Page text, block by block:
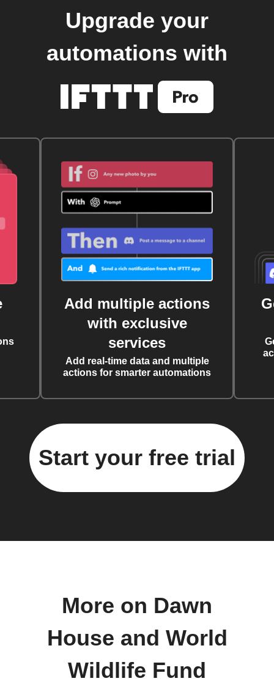
Upgrade your
automations with
Add multiple actions
with exclusive
services
Add real-time data and multiple
actions for smarter automations
Start your free trial
More on Dawn
House and World
Wildlife Fund